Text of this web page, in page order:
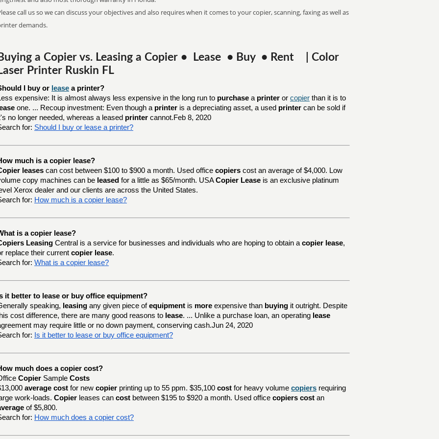
call us so we can discuss your objectives and also requires when it comes to your copier, scanning, faxing as well as
demands.
a Copier vs. Leasing a Copier • Lease • Buy • Rent | Color
Printer Ruskin FL
I buy or lease a printer?
expensive: It is almost always less expensive in the long run to purchase a printer or copier than it is to
one. ... Recoup investment: Even though a printer is a depreciating asset, a used printer can be sold if
no longer needed, whereas a leased printer cannot.Feb 8, 2020
for: Should I buy or lease a printer?
much is a copier lease?
leases can cost between $100 to $900 a month. Used office copiers cost an average of $4,000. Low
copy machines can be leased for a little as $65/month. USACopier Lease is an exclusive platinum
Xerox dealer and our clients are across the United States.
for: How much is a copier lease?
is a copier lease?
Leasing Central is a service for businesses and individuals who are hoping to obtain a copier lease,
replace their current copier lease.
for: What is a copier lease?
it better to lease or buy office equipment?
speaking, leasing any given piece ofequipment is more expensive than buying it outright. Despite
cost difference, there are many good reasons to lease. ... Unlike a purchase loan, an operating lease
may require little or no down payment, conserving cash.Jun 24, 2020
for: Is it better to lease or buy office equipment?
much does a copier cost?
Copier Sample Costs
average cost for new copier printing up to 55 ppm. $35,100 cost for heavy volume copiers requiring
work-loads. Copier leases can cost between $195 to $920 a month. Used office copiers cost an
of $5,800.
for: How much does a copier cost?